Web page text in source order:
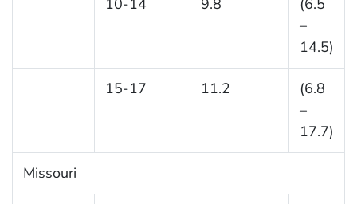
10-14 9.8
(6.5
–
14.5)
15-17 11.2
(6.8
–
17.7)
Missouri